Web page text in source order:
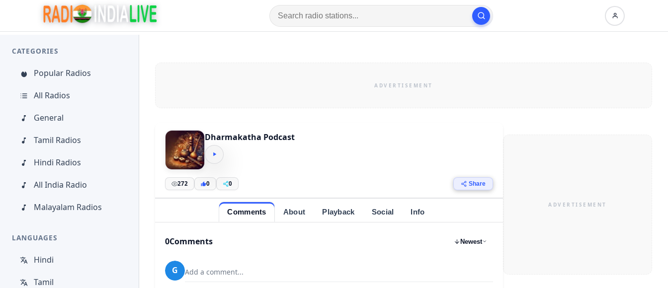
CATEGORIES
Popular Radios
All Radios
General
Tamil Radios
Hindi Radios
All India Radio
Malayalam Radios
LANGUAGES
Hindi
Tamil
Dharmakatha Podcast
272 0 0 Share
Comments About Playback Social Info
0Comments Newest
G Add a comment...